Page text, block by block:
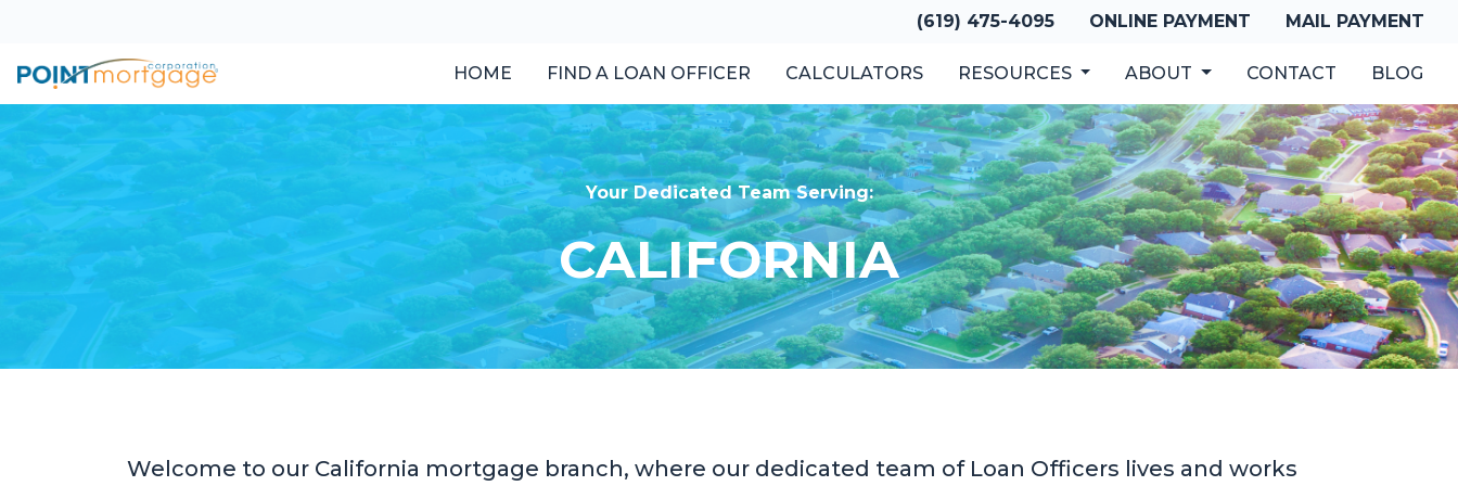
(619) 475-4095 ONLINE PAYMENT MAIL PAYMENT
HOME FIND A LOAN OFFICER CALCULATORS RESOURCES ABOUT CONTACT BLOG
Your Dedicated Team Serving:
CALIFORNIA
Welcome to our California mortgage branch, where our dedicated team of Loan Officers lives and works